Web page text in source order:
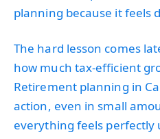
planning because it feels
The hard lesson comes
how much tax-efficient
Retirement planning in
action, even in small
everything feels